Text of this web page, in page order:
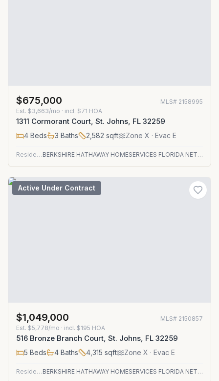
$675,000 MLS# 2158995
Est. $3,663/mo · incl. $71 HOA
1311 Cormorant Court, St. Johns, FL 32259
4 Beds 3 Baths 2,582 sqft Zone X · Evac E
Residential BERKSHIRE HATHAWAY HOMESERVICES FLORIDA NETWORK REALTY
Active Under Contract
$1,049,000 MLS# 2150857
Est. $5,778/mo · incl. $195 HOA
516 Bronze Branch Court, St. Johns, FL 32259
5 Beds 4 Baths 4,315 sqft Zone X · Evac E
Residential BERKSHIRE HATHAWAY HOMESERVICES FLORIDA NETWORK REALTY